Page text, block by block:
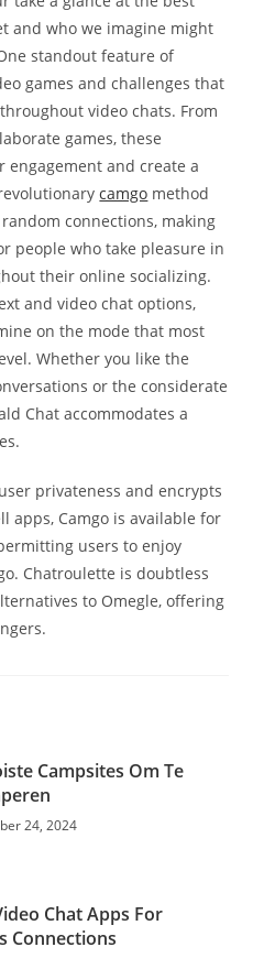
and who we imagine might
standout feature of
games and challenges that
video chats. From
games, these
engagement and create a
camgo method
connections, making
people who take pleasure in
their online socializing.
and video chat options,
on the mode that most
Whether you like the
or the considerate
Chat accommodates a
privateness and encrypts
apps, Camgo is available for
users to enjoy
Chatroulette is doubtless
to Omegle, offering
Campsites Om Te
24, 2024
Chat Apps For
Connections